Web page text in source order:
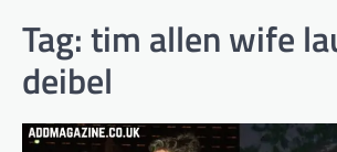
Tag:tim allen wife
deibel​